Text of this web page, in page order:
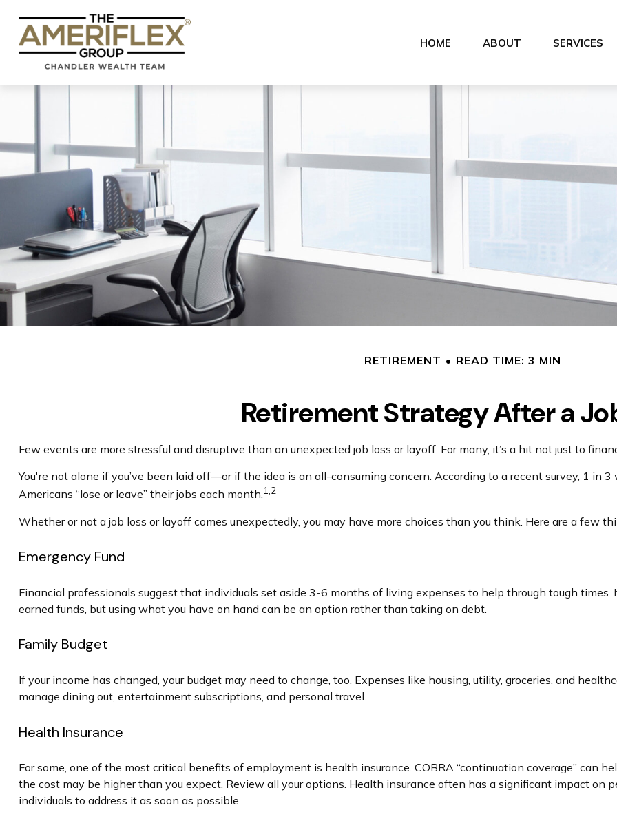
HOME ABOUT SERVICES
RETIREMENT READ TIME: 3 MIN
Retirement Strategy After a
Few events are more stressful and disruptive than an unexpected job loss or layoff. For many, it’s a hit not just to
You're not alone if you’ve been laid off—or if the idea is an all-consuming concern. According to a recent survey, 1 in
Americans “lose or leave” their jobs each month.1,2
Whether or not a job loss or layoff comes unexpectedly, you may have more choices than you think. Here are a few
Emergency Fund
Financial professionals suggest that individuals set aside 3-6 months of living expenses to help through tough
earned funds, but using what you have on hand can be an option rather than taking on debt.
Family Budget
If your income has changed, your budget may need to change, too. Expenses like housing, utility, groceries, and
manage dining out, entertainment subscriptions, and personal travel.
Health Insurance
For some, one of the most critical benefits of employment is health insurance. COBRA “continuation coverage” can
the cost may be higher than you expect. Review all your options. Health insurance often has a significant impact on
individuals to address it as soon as possible.